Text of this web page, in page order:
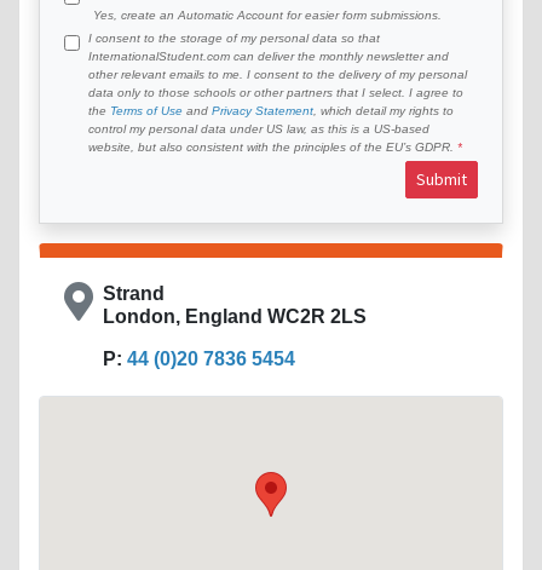
Yes, create an Automatic Account for easier form submissions.
I consent to the storage of my personal data so that
InternationalStudent.com can deliver the monthly newsletter and
other relevant emails to me. I consent to the delivery of my personal
data only to those schools or other partners that I select. I agree to
the Terms of Use and Privacy Statement , which detail my rights to
control my personal data under US law, as this is a US-based
website, but also consistent with the principles of the EU’s GDPR.
Submit
Strand
London, England WC2R 2LS
P: 44 (0)20 7836 5454